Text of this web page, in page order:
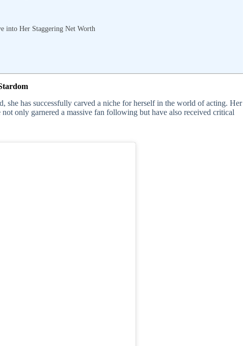
into Her Staggering Net Worth
she has successfully carved a niche for herself in the world of acting. Her
only garnered a massive fan following but have also received critical